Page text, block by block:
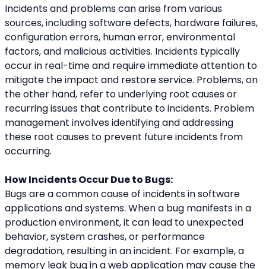
Incidents and problems can arise from various
sources, including software defects, hardware failures,
configuration errors, human error, environmental
factors, and malicious activities. Incidents typically
occur in real-time and require immediate attention to
mitigate the impact and restore service. Problems, on
the other hand, refer to underlying root causes or
recurring issues that contribute to incidents. Problem
management involves identifying and addressing
these root causes to prevent future incidents from
occurring.
How Incidents Occur Due to Bugs:
Bugs are a common cause of incidents in software
applications and systems. When a bug manifests in a
production environment, it can lead to unexpected
behavior, system crashes, or performance
degradation, resulting in an incident. For example, a
memory leak bug in a web application may cause the